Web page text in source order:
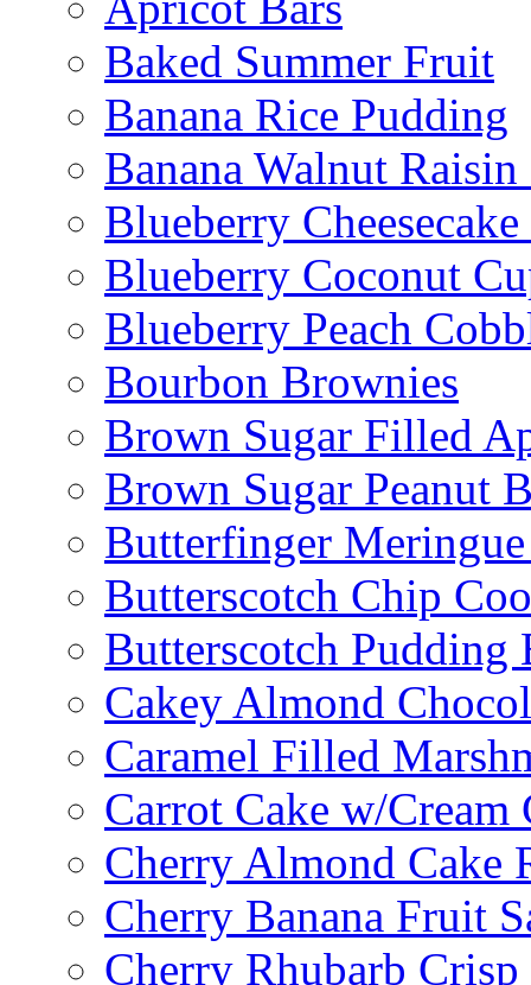
Baked Summer Fruit
Banana Rice Pudding
Banana Walnut
Blueberry Cheesecake
Blueberry Coconut
Blueberry Peach
Bourbon Brownies
Brown Sugar Filled
Brown Sugar Peanut
Butterfinger
Butterscotch Chip
Butterscotch Pudding
Cakey Almond
Caramel Filled
Carrot Cake w/Cream
Cherry Almond Cake
Cherry Banana Fruit
Cherry Rhubarb Crisp